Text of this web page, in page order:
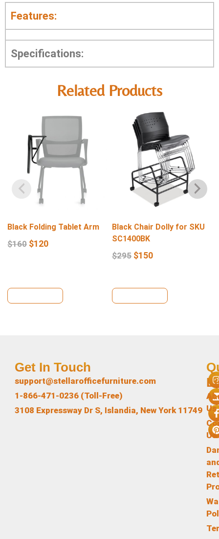
Features:
Specifications:
Related Products
Black Folding Tablet Arm
$160 $120
Black Chair Dolly for SKU
SC1400BK
$295 $150
Us
Us
Get In Touch
support@stellarofficefurniture.com
1-866-471-0236 (Toll-Free)
3108 Expressway Dr S, Islandia, New York 11749